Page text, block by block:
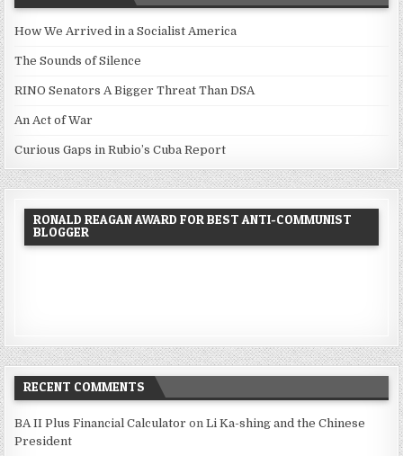
How We Arrived in a Socialist America
The Sounds of Silence
RINO Senators A Bigger Threat Than DSA
An Act of War
Curious Gaps in Rubio’s Cuba Report
RONALD REAGAN AWARD FOR BEST ANTI-COMMUNIST
BLOGGER
RECENT COMMENTS
BA II Plus Financial Calculator onLi Ka-shing and the Chinese
President